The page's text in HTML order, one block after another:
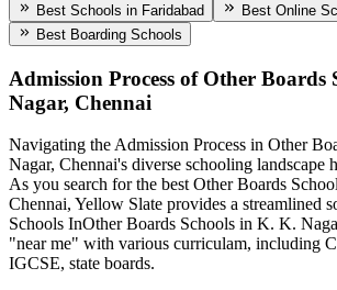
Best Schools in Faridabad
Best Online
Best Boarding Schools
Admission Process of Other Boards
Nagar, Chennai
Navigating the Admission Process in Other
Nagar, Chennai's diverse schooling landscape
As you search for the best Other Boards
Chennai, Yellow Slate provides a streamlined
Schools InOther Boards Schools in K. K.
"near me" with various curriculam, including
IGCSE, state boards.